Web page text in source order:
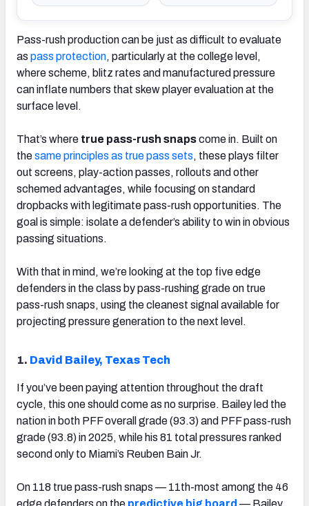
Pass-rush production can be just as difficult to evaluate
as pass protection, particularly at the college level,
where scheme, blitz rates and manufactured pressure
can inflate numbers that skew player evaluation at the
surface level.
That’s where true pass-rush snapscome in. Built on
thesame principles as true pass sets, these plays filter
out screens, play-action passes, rollouts and other
schemed advantages, while focusing on standard
dropbacks with legitimate pass-rush opportunities. The
goal is simple: isolate a defender’s ability to win in obvious
passing situations.
With that in mind, we’re looking at the top five edge
defenders in the class by pass-rushing grade on true
pass-rush snaps, using the cleanest signal available for
projecting pressure generation to the next level.
1. David Bailey, Texas Tech
If you’ve been paying attention throughout the draft
cycle, this one should come as no surprise. Bailey led the
nation in both PFF overall grade (93.3) and PFF pass-rush
grade (93.8) in 2025, while his 81 total pressures ranked
second only to Miami’s Reuben Bain Jr.
On 118 true pass-rush snaps — 11th-most among the 46
edge defenders on the predictive big board — Bailey